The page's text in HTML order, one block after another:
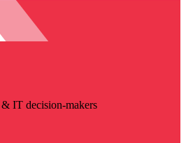
IT decision-makers